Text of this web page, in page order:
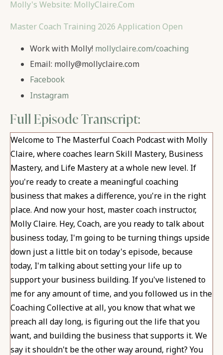
Molly's Website: MollyClaire.Com
Master Coach Training 2026 Application Open
Work with Molly! mollyclaire.com/coaching
Email: molly@mollyclaire.com
Facebook
Instagram
Full Episode Transcript:
Welcome to The Masterful Coach Podcast with Molly
Claire, where coaches learn Skill Mastery, Business
Mastery, and Life Mastery at a whole new level. If
you're ready to create a meaningful coaching
business that makes a difference, you're in the right
place. And now your host, master coach instructor,
Molly Claire. Hey, Coach, are you ready to talk about
business today, I'm going to be turning things upside
down just a little bit on today's episode, because
today, I'm talking about setting your life up to
support your business building. If you've listened to
me for any amount of time, and you followed us in the
Coaching Collective at all, you know that what we
preach all day long, is figuring out the life that you
want, and building the business that supports it. We
say it shouldn't be the other way around, right? You